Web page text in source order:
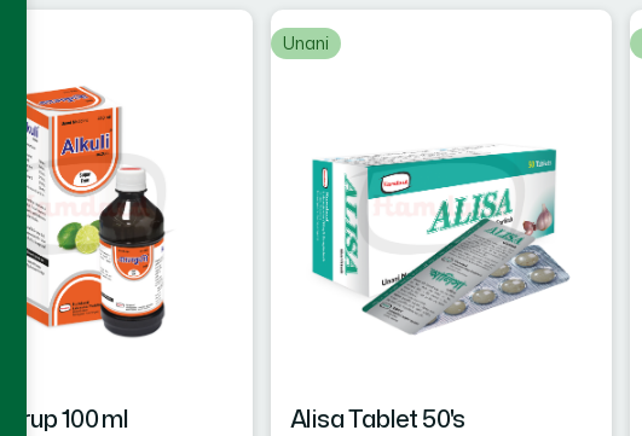
100 ml
Unani
Alisa Tablet 50's